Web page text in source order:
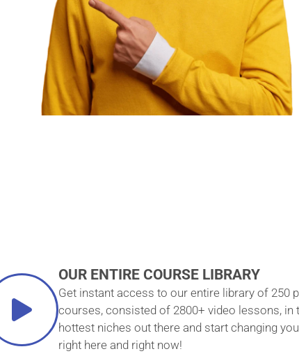
OUR ENTIRE COURSE LIBRARY
Get instant access to our entire library of 250
courses, consisted of 2800+ video lessons, in
hottest niches out there and start changing
right here and right now!